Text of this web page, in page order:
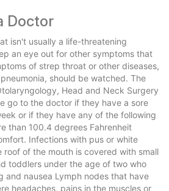
Doctor
isn't usually a life-threatening
an eye out for other symptoms that
of strep throat or other diseases,
should be watched. The
Head and Neck Surgery
go to the doctor if they have a sore
or if they have any of the following
than 100.4 degrees Fahrenheit
Infections with pus or white
roof of the mouth is covered with small
toddlers under the age of two who
and nausea Lymph nodes that have
headaches, pains in the muscles or